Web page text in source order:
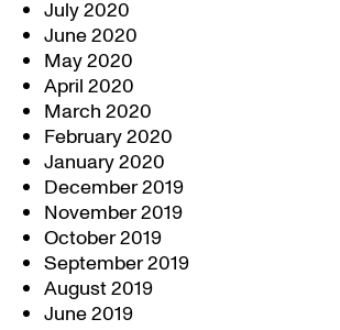
July 2020
June 2020
May 2020
April 2020
March 2020
February 2020
January 2020
December 2019
November 2019
October 2019
September 2019
August 2019
June 2019